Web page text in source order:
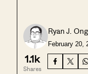
Ryan J. Ong
February 20,
1.1k
Shares